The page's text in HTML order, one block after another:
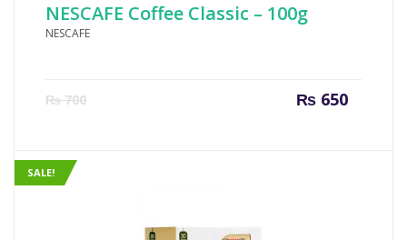
NESCAFE Coffee Classic – 100g
NESCAFE
₨700 ₨650
Current
SALE!